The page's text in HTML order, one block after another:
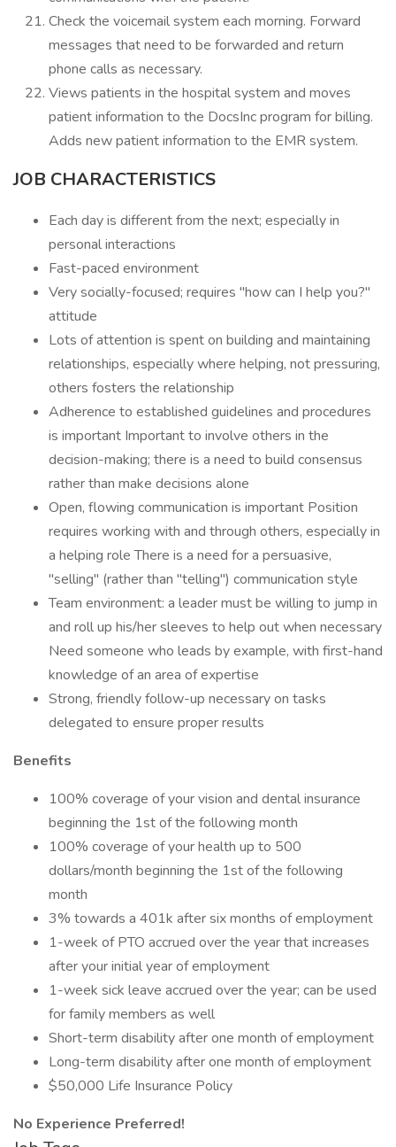
Check the voicemail system each morning. Forward
messages that need to be forwarded and return
phone calls as necessary.
Views patients in the hospital system and moves
patient information to the DocsInc program for billing.
Adds new patient information to the EMR system.
JOB CHARACTERISTICS
Each day is different from the next; especially in
personal interactions
Fast-paced environment
Very socially-focused; requires "how can I help you?"
attitude
Lots of attention is spent on building and maintaining
relationships, especially where helping, not pressuring,
others fosters the relationship
Adherence to established guidelines and procedures
is important Important to involve others in the
decision-making; there is a need to build consensus
rather than make decisions alone
Open, flowing communication is important Position
requires working with and through others, especially in
a helping role There is a need for a persuasive,
"selling" (rather than "telling") communication style
Team environment: a leader must be willing to jump in
and roll up his/her sleeves to help out when necessary
Need someone who leads by example, with first-hand
knowledge of an area of expertise
Strong, friendly follow-up necessary on tasks
delegated to ensure proper results
Benefits
100% coverage of your vision and dental insurance
beginning the 1st of the following month
100% coverage of your health up to 500
dollars/month beginning the 1st of the following
month
3% towards a 401k after six months of employment
1-week of PTO accrued over the year that increases
after your initial year of employment
1-week sick leave accrued over the year; can be used
for family members as well
Short-term disability after one month of employment
Long-term disability after one month of employment
$50,000 Life Insurance Policy
No Experience Preferred!